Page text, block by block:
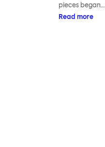
pieces began…
Read more